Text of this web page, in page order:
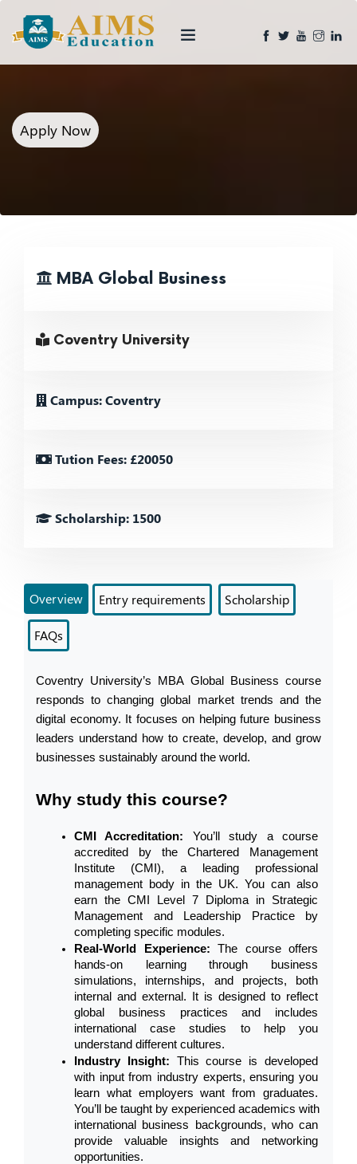
Apply Now
MBA Global Business
Coventry University
Campus: Coventry
Tution Fees: £20050
Scholarship: 1500
Overview Entry requirements Scholarship
FAQs
Coventry University’s MBA Global Business course
responds to changing global market trends and the
digital economy. It focuses on helping future business
leaders understand how to create, develop, and grow
businesses sustainably around the world.
Why study this course?
CMI Accreditation: You’ll study a course
accredited by the Chartered Management
Institute (CMI), a leading professional
management body in the UK. You can also
earn the CMI Level 7 Diploma in Strategic
Management and Leadership Practice by
completing specific modules.
Real-World Experience: The course offers
hands-on learning through business
simulations, internships, and projects, both
internal and external. It is designed to reflect
global business practices and includes
international case studies to help you
understand different cultures.
Industry Insight: This course is developed
with input from industry experts, ensuring you
learn what employers want from graduates.
You’ll be taught by experienced academics with
international business backgrounds, who can
provide valuable insights and networking
opportunities.